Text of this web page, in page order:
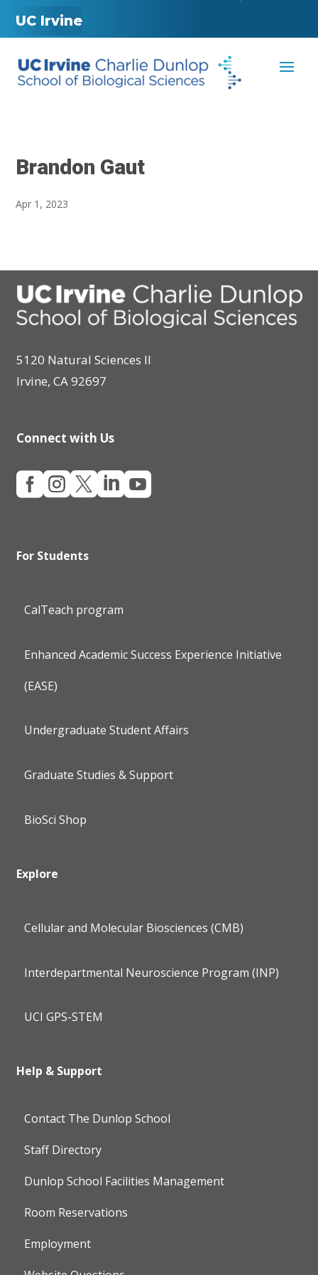
UC Irvine
Brandon Gaut
Apr 1, 2023
5120 Natural Sciences II
Irvine, CA 92697
Connect with Us

For Students
CalTeach program
Enhanced Academic Success Experience Initiative
(EASE)
Undergraduate Student Affairs
Graduate Studies & Support
BioSci Shop
Explore
Cellular and Molecular Biosciences (CMB)
Interdepartmental Neuroscience Program (INP)
UCI GPS-STEM
Help & Support
Contact The Dunlop School
Staff Directory
Dunlop School Facilities Management
Room Reservations
Employment